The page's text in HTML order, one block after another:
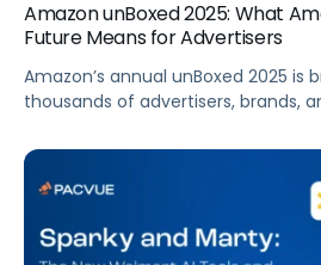
Amazon unBoxed 2025: What
Future Means for Advertisers
Amazon’s annual unBoxed 2025 is
thousands of advertisers, brands,
connection. The event is
commerce is evolving faster than
measurement, and AI-driven
way. From new agents to reports,
announcements showcased […]